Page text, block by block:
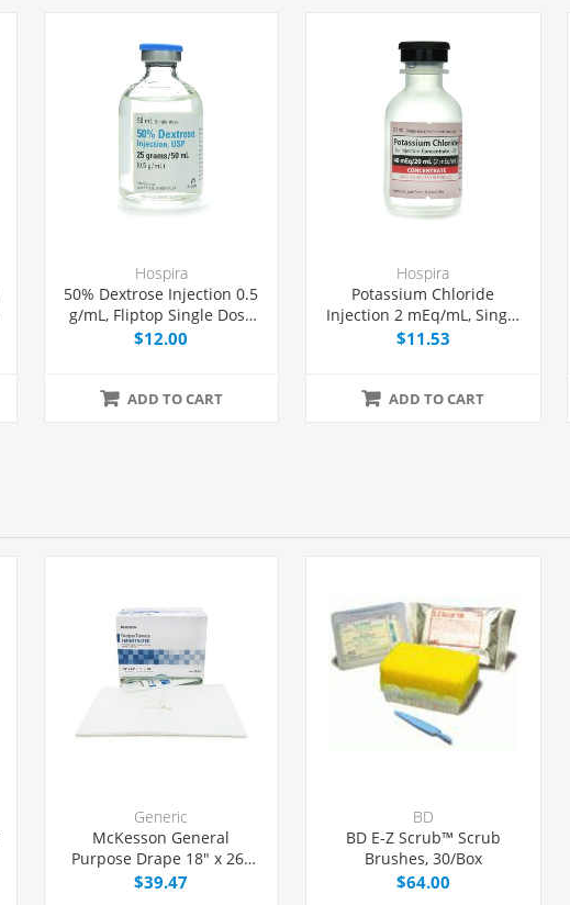
Hospira
50% Dextrose Injection 0.5
g/mL, Fliptop Single Dose
Vial 50 mL, Each
$12.00
ADD TO CART
Hospira
Potassium Chloride
Injection 2 mEq/mL, Single
Dose Vial 20 mL, Each
$11.53
ADD TO CART
Generic
McKesson General
Purpose Drape 18" x 26"
with Fenestration, 50/Box
$39.47
BD
BD E-Z Scrub™ Scrub
Brushes, 30/Box
$64.00